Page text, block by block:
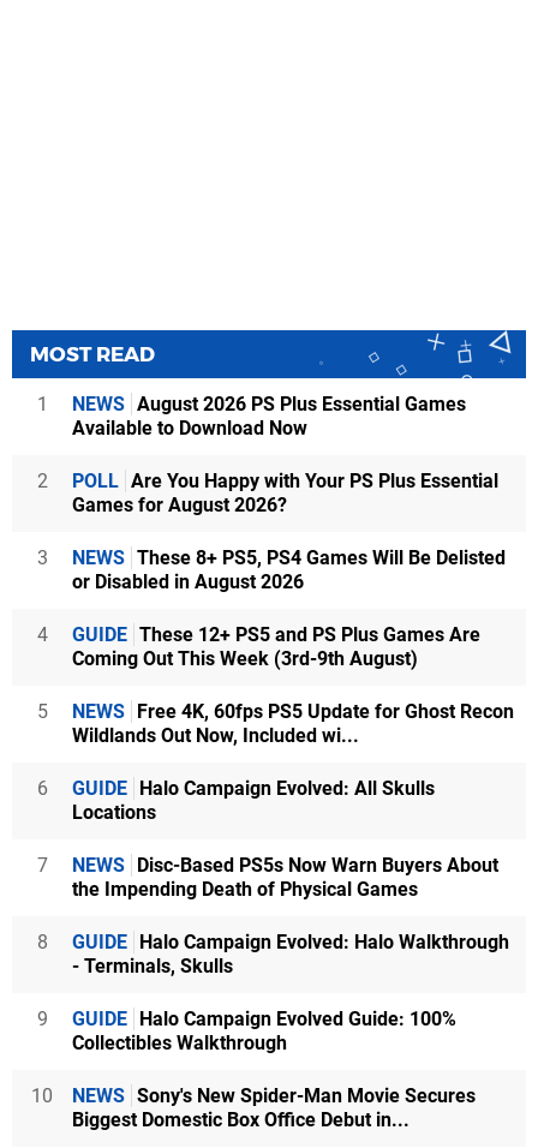
MOST READ
1 NEWS August 2026 PS Plus Essential Games
Available to Download Now
2 POLL Are You Happy with Your PS Plus Essential
Games for August 2026?
3 NEWS These 8+ PS5, PS4 Games Will Be Delisted
or Disabled in August 2026
4 GUIDE These 12+ PS5 and PS Plus Games Are
Coming Out This Week (3rd-9th August)
5 NEWS Free 4K, 60fps PS5 Update for Ghost Recon
Wildlands Out Now, Included wi...
6 GUIDE Halo Campaign Evolved: All Skulls
Locations
7 NEWS Disc-Based PS5s Now Warn Buyers About
the Impending Death of Physical Games
8 GUIDE Halo Campaign Evolved: Halo Walkthrough
- Terminals, Skulls
9 GUIDE Halo Campaign Evolved Guide: 100%
Collectibles Walkthrough
10 NEWS Sony's New Spider-Man Movie Secures
Biggest Domestic Box Office Debut in...